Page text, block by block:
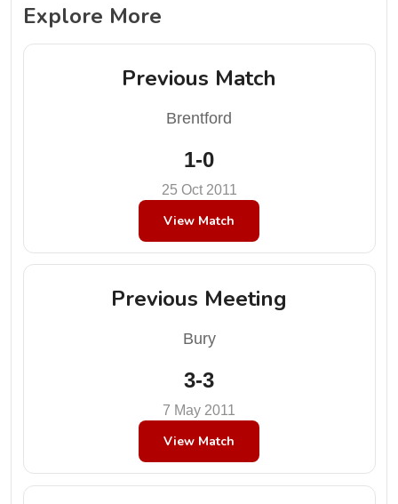
Explore More
Previous Match
Brentford
1-0
25 Oct 2011
View Match
Previous Meeting
Bury
3-3
7 May 2011
View Match